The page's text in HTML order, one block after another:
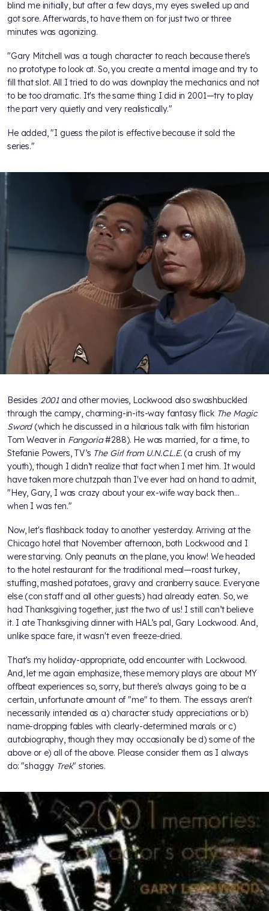
blind me initially, but after a few days, my eyes swelled up and
got sore. Afterwards, to have them on for just two or three
minutes was agonizing.
"Gary Mitchell was a tough character to reach because there's
no prototype to look at. So, you create a mental image and try to
fill that slot. All I tried to do was downplay the mechanics and not
to be too dramatic. It's the same thing I did in 2001—try to play
the part very quietly and very realistically."
He added, "I guess the pilot is effective because it sold the
series."
Besides 2001and other movies, Lockwood also swashbuckled
through the campy, charming-in-its-way fantasy flick The Magic
Sword(which he discussed in a hilarious talk with film historian
Tom Weaver in Fangoria#288). He was married, for a time, to
Stefanie Powers, TV’s The Girl from U.N.C.L.E.(a crush of my
youth), though I didn’t realize that fact when I met him. It would
have taken more chutzpah than I've ever had on hand to admit,
"Hey, Gary, I was crazy about your ex-wife way back then...
when I was ten."
Now, let's flashback today to another yesterday. Arriving at the
Chicago hotel that November afternoon, both Lockwood and I
were starving. Only peanuts on the plane, you know! We headed
to the hotel restaurant for the traditional meal—roast turkey,
stuffing, mashed potatoes, gravy and cranberry sauce. Everyone
else (con staff and all other guests) had already eaten. So, we
had Thanksgiving together, just the two of us! I still can’t believe
it. I ate Thanksgiving dinner with HAL’s pal, Gary Lockwood. And,
unlike space fare, it wasn't even freeze-dried.
That’s my holiday-appropriate, odd encounter with Lockwood.
And, let me again emphasize, these memory plays are about MY
offbeat experiences so, sorry, but there's always going to be a
certain, unfortunate amount of "me" to them. The essays aren't
necessarily intended as a) character study appreciations or b)
name-dropping fables with clearly-determined morals or c)
autobiography, though they may occasionally be d) some of the
above or e) all of the above. Please consider them as I always
do: "shaggy Trek" stories.